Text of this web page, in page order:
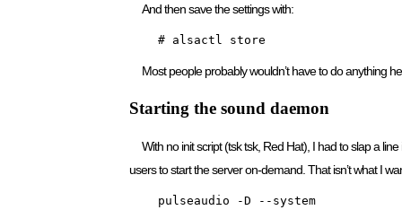
And then save the settings with:
    # alsactl store
Most people probably wouldn’t have to do anything
Starting the sound daemon
With no init script (tsk tsk, Red Hat), I had to slap a
users to start the server on-demand. That isn’t what I
    pulseaudio -D --system